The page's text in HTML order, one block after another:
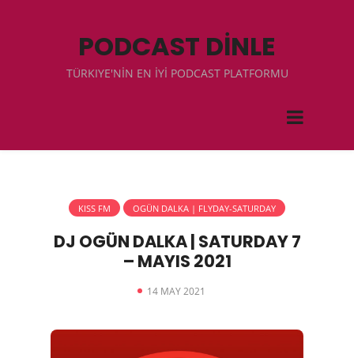
PODCAST DİNLE
TÜRKIYE'NİN EN İYİ PODCAST PLATFORMU
KISS FM OGÜN DALKA | FLYDAY-SATURDAY
DJ OGÜN DALKA | SATURDAY 7
– MAYIS 2021
14 MAY 2021